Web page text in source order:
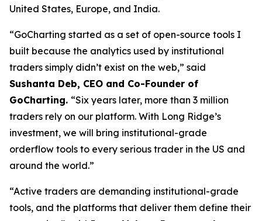
United States, Europe, and India.
“GoCharting started as a set of open-source tools I
built because the analytics used by institutional
traders simply didn’t exist on the web,” said
Sushanta Deb, CEO and Co-Founder of
GoCharting. “Six years later, more than 3 million
traders rely on our platform. With Long Ridge’s
investment, we will bring institutional-grade
orderflow tools to every serious trader in the US and
around the world.”
“Active traders are demanding institutional-grade
tools, and the platforms that deliver them define their